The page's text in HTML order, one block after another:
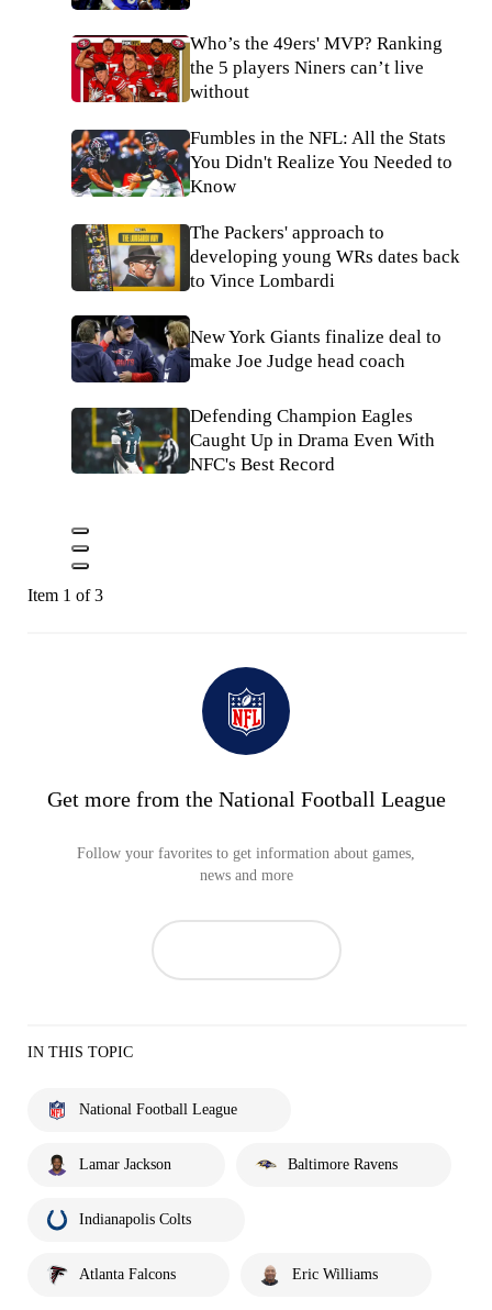
Who’s the 49ers' MVP? Ranking
the 5 players Niners can’t live
without
Fumbles in the NFL: All the Stats
You Didn't Realize You Needed to
Know
The Packers' approach to
developing young WRs dates back
to Vince Lombardi
New York Giants finalize deal to
make Joe Judge head coach
Defending Champion Eagles
Caught Up in Drama Even With
NFC's Best Record
Item 1 of 3
Get more from the National Football League
Follow your favorites to get information about games,
news and more
IN THIS TOPIC
National Football League
Lamar Jackson Baltimore Ravens
Indianapolis Colts
Atlanta Falcons Eric Williams